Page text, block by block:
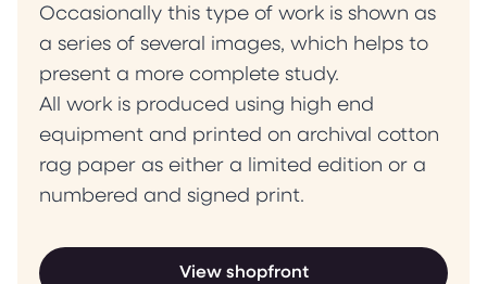
Occasionally this type of work is shown as
a series of several images, which helps to
present a more complete study.
All work is produced using high end
equipment and printed on archival cotton
rag paper as either a limited edition or a
numbered and signed print.
View shopfront